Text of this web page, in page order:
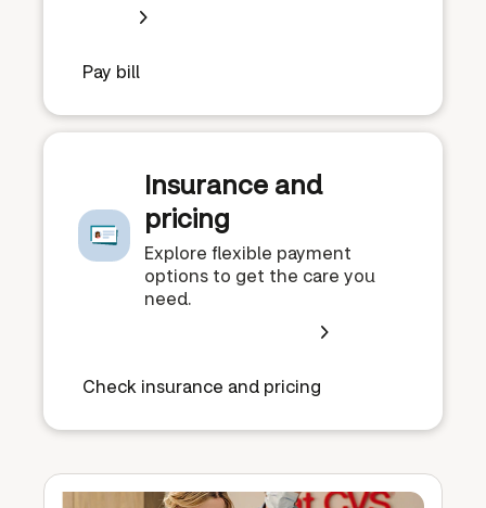
Pay bill
Insurance and
pricing
Explore flexible payment
options to get the care you
need.
Check insurance and pricing